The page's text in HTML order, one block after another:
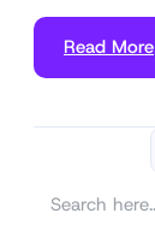
Read More